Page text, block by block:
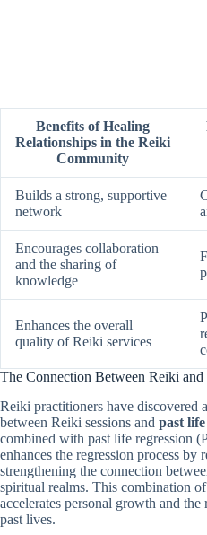
Benefits of Healing
Relationships in the Reiki
Community
Builds a strong, supportive
network
Encourages collaboration
and the sharing of
knowledge
Enhances the overall
quality of Reiki services
The Connection Between Reiki
Reiki practitioners have discovered
between Reiki sessions and past
combined with past life regression
enhances the regression process by
strengthening the connection
spiritual realms. This combination
accelerates personal growth and the
past lives.